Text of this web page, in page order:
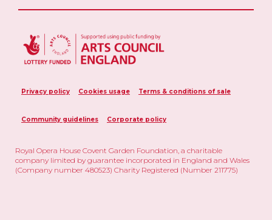
Privacy policy Cookies usage Terms & conditions of sale
Community guidelines Corporate policy
Royal Opera House Covent Garden Foundation, a charitable
company limited by guarantee incorporated in England and Wales
(Company number 480523) Charity Registered (Number 211775)